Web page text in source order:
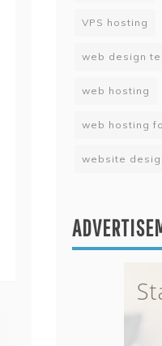
VPS hosting
web design
web hosting
web hosting
website